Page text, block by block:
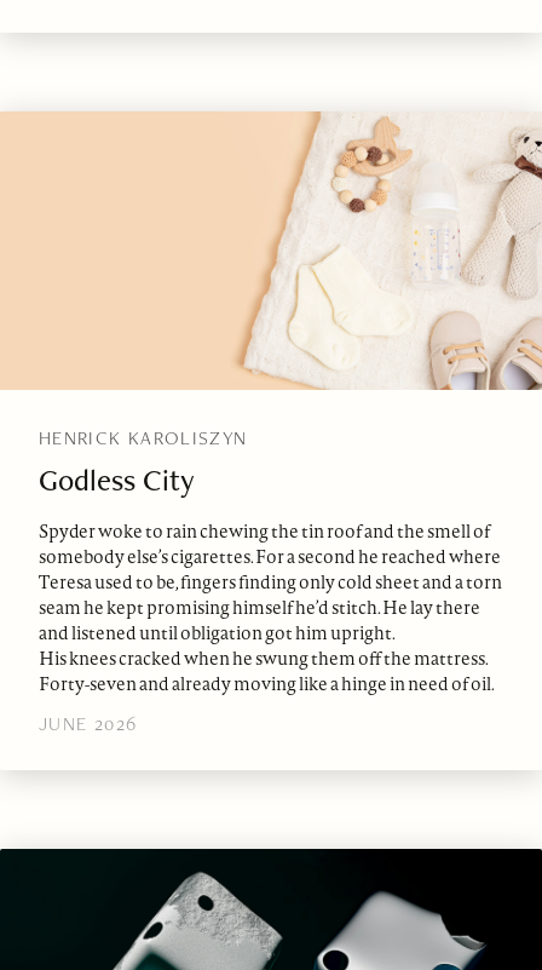
HENRICK KAROLISZYN
Godless City
Spyder woke to rain chewing the tin roof and the smell of
somebody else’s cigarettes. For a second he reached where
Teresa used to be, fingers finding only cold sheet and a torn
seam he kept promising himself he’d stitch. He lay there
and listened until obligation got him upright.
His knees cracked when he swung them off the mattress.
Forty-seven and already moving like a hinge in need of oil.
JUNE 2026